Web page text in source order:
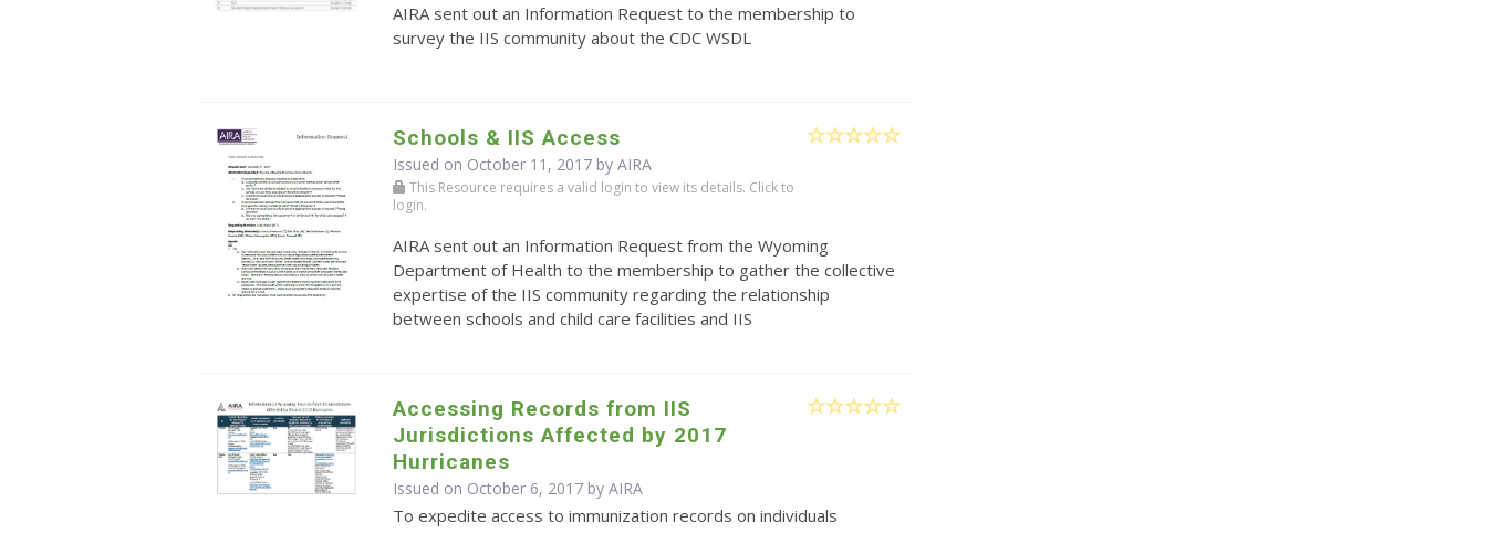
AIRA sent out an Information Request to the membership to
survey the IIS community about the CDC WSDL
Schools & IIS Access
Issued on October 11, 2017 byAIRA
This Resource requires a valid login to view its details. Click to
login.
AIRA sent out an Information Request from the Wyoming
Department of Health to the membership to gather the collective
expertise of the IIS community regarding the relationship
between schools and child care facilities and IIS
Accessing Records from IIS
Jurisdictions Affected by 2017
Hurricanes
Issued on October 6, 2017 byAIRA
To expedite access to immunization records on individuals